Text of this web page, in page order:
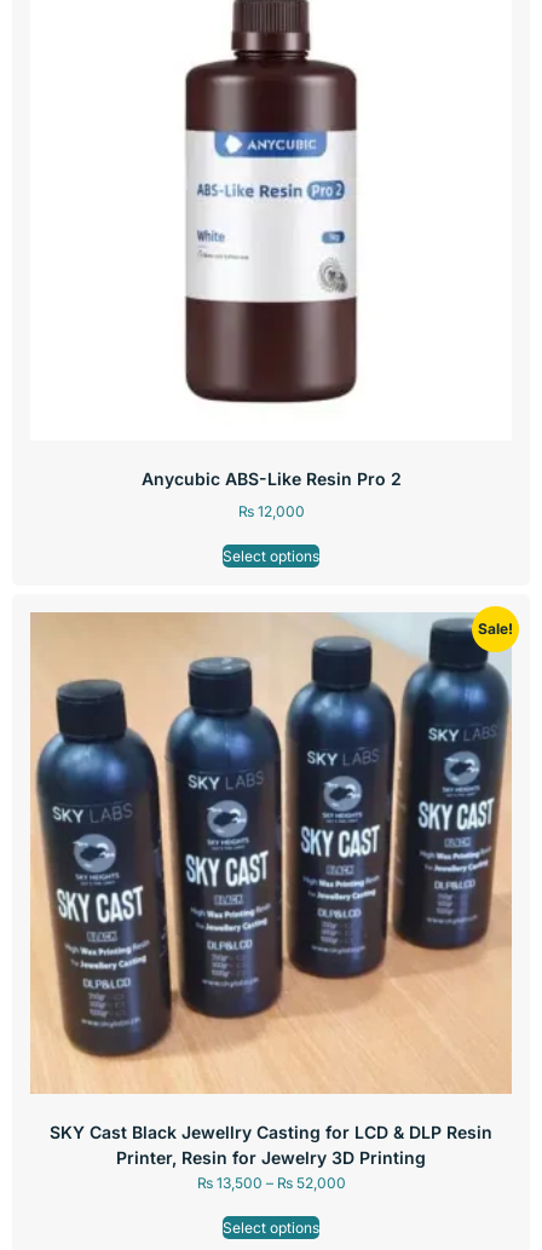
Anycubic ABS-Like Resin Pro 2
₨12,000
Select options
Sale!
SKY Cast Black Jewellry Casting for LCD & DLP Resin
Printer, Resin for Jewelry 3D Printing
₨13,500 – ₨52,000
Select options